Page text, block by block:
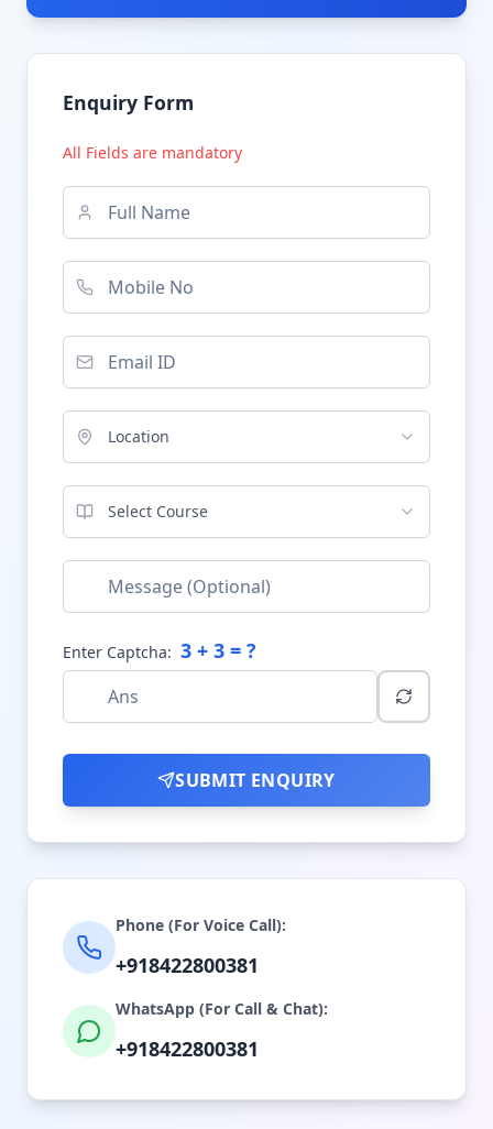
Enquiry Form
All Fields are mandatory
Location
Select Course
Enter Captcha: 3 + 3 = ?
SUBMIT ENQUIRY
Phone (For Voice Call):
+918422800381
WhatsApp (For Call & Chat):
+918422800381